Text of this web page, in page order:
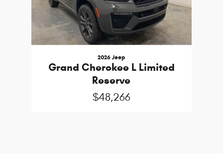
2026 Jeep
Grand Cherokee L Limited
Reserve
$48,266